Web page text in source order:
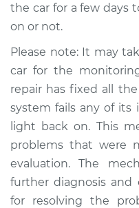
the car for a few days
on or not.
Please note: It may
car for the
repair has fixed all
system fails any of
light back on. This
problems that were
evaluation. The
further diagnosis and
for resolving the